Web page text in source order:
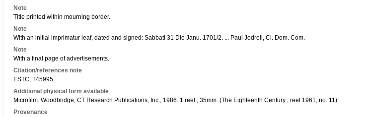
Note
Title printed within mourning border.
Note
With an initial imprimatur leaf, dated and signed: Sabbati 31 Die Janu. 1701/2. ... Paul Jodrell, Cl. Dom. Com.
Note
With a final page of advertisements.
Citation/references note
ESTC, T45995
Additional physical form available
Microfilm. Woodbridge, CT Research Publications, Inc., 1986. 1 reel ; 35mm. (The Eighteenth Century ; reel 1961, no. 11).
Provenance